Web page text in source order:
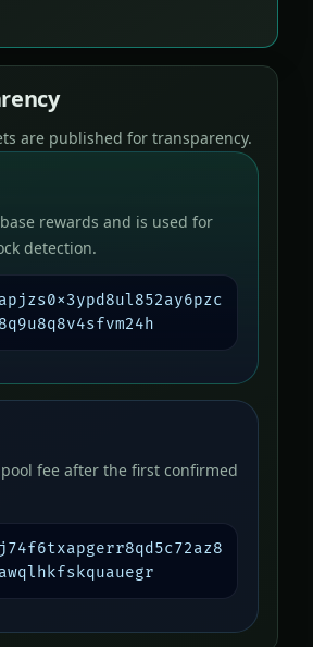
are published for transparency.
rewards and is used for
detection.
pool fee after the first confirmed